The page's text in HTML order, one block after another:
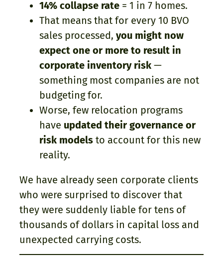
14% collapse rate = 1 in 7 homes.
That means that for every 10 BVO
sales processed, you might now
expect one or more to result in
corporate inventory risk —
something most companies are not
budgeting for.
Worse, few relocation programs
have updated their governance or
risk models to account for this new
reality.
We have already seen corporate clients
who were surprised to discover that
they were suddenly liable for tens of
thousands of dollars in capital loss and
unexpected carrying costs.